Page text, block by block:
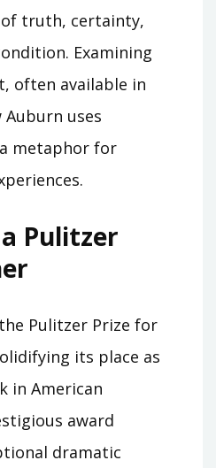
truth, certainty,
Examining
often available in
Auburn uses
metaphor for
Pulitzer
Pulitzer Prize for
its place as
in American
award
dramatic